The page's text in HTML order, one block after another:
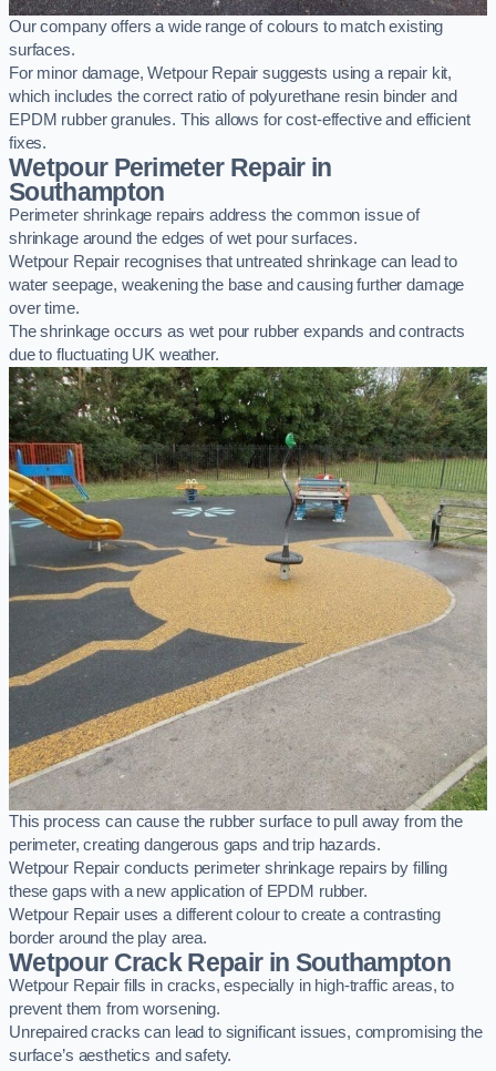
Our company offers a wide range of colours to match existing
surfaces.
For minor damage, Wetpour Repair suggests using a repair kit,
which includes the correct ratio of polyurethane resin binder and
EPDM rubber granules. This allows for cost-effective and efficient
fixes.
Wetpour Perimeter Repair in
Southampton
Perimeter shrinkage repairs address the common issue of
shrinkage around the edges of wet pour surfaces.
Wetpour Repair recognises that untreated shrinkage can lead to
water seepage, weakening the base and causing further damage
over time.
The shrinkage occurs as wet pour rubber expands and contracts
due to fluctuating UK weather.
This process can cause the rubber surface to pull away from the
perimeter, creating dangerous gaps and trip hazards.
Wetpour Repair conducts perimeter shrinkage repairs by filling
these gaps with a new application of EPDM rubber.
Wetpour Repair uses a different colour to create a contrasting
border around the play area.
Wetpour Crack Repair in Southampton
Wetpour Repair fills in cracks, especially in high-traffic areas, to
prevent them from worsening.
Unrepaired cracks can lead to significant issues, compromising the
surface’s aesthetics and safety.